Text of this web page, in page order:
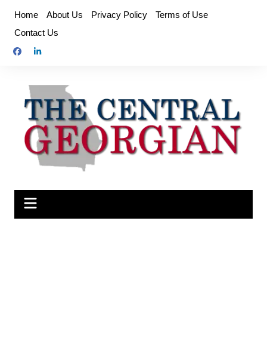
content
Home About Us Privacy Policy
Terms of Use
Contact Us